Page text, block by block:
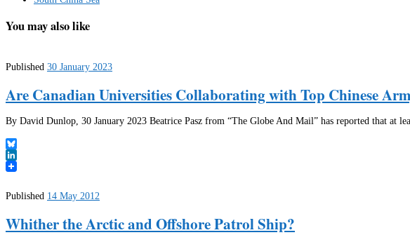
You may also like
Published 30 January 2023
Are Canadian Universities Collaborating with Top Chinese
By David Dunlop, 30 January 2023 Beatrice Pasz from “The Globe And Mail” has reported that at
Bluesky
LinkedIn
Published 14 May 2012
Whither the Arctic and Offshore Patrol Ship?